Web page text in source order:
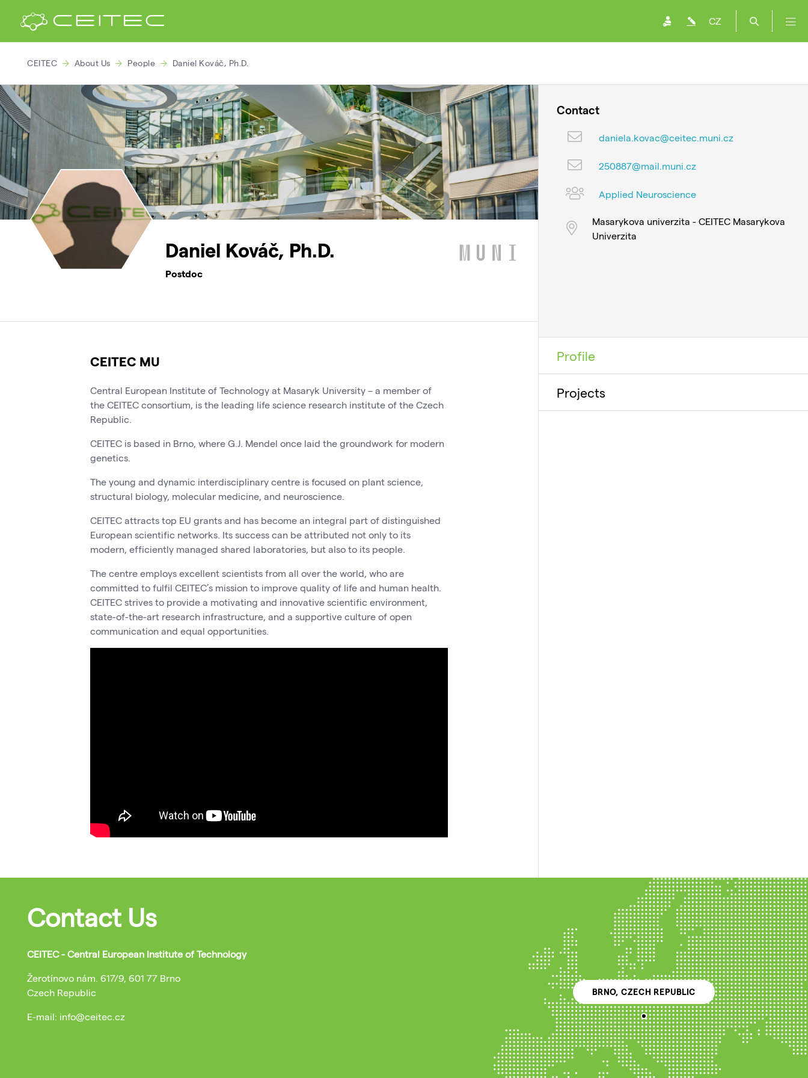
CZ
CEITEC About Us People Daniel Kováč, Ph.D.
Daniel Kováč, Ph.D.
Postdoc
CEITEC MU
Central European Institute of Technology at Masaryk University – a member of
the CEITEC consortium, is the leading life science research institute of the Czech
Republic.
CEITEC is based in Brno, where G.J. Mendel once laid the groundwork for modern
genetics.
The young and dynamic interdisciplinary centre is focused on plant science,
structural biology, molecular medicine, and neuroscience.
CEITEC attracts top EU grants and has become an integral part of distinguished
European scientific networks. Its success can be attributed not only to its
modern, efficiently managed shared laboratories, but also to its people.
The centre employs excellent scientists from all over the world, who are
committed to fulfil CEITEC’s mission to improve quality of life and human health.
CEITEC strives to provide a motivating and innovative scientific environment,
state-of-the-art research infrastructure, and a supportive culture of open
communication and equal opportunities.
Contact
daniela.kovac@ceitec.muni.cz
250887@mail.muni.cz
Applied Neuroscience
Masarykova univerzita - CEITEC Masarykova
Univerzita
Profile
Projects
Contact Us
CEITEC - Central European Institute of Technology
Žerotínovo nám. 617/9, 601 77 Brno
Czech Republic
E-mail: info@ceitec.cz
BRNO, CZECH REPUBLIC